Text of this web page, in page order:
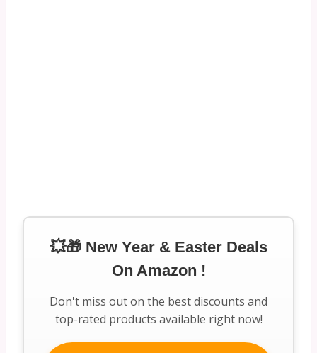
💥🎁 New Year & Easter Deals
On Amazon !
Don't miss out on the best discounts and
top-rated products available right now!